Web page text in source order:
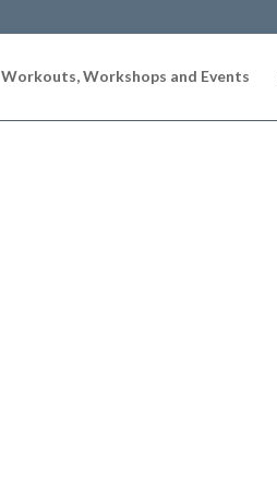
Workouts, Workshops and Events